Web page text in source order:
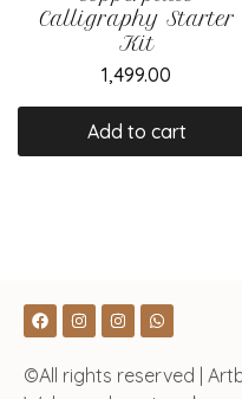
Calligraphy Starter
Kit
1,499.00
Add to cart
©All rights reserved |